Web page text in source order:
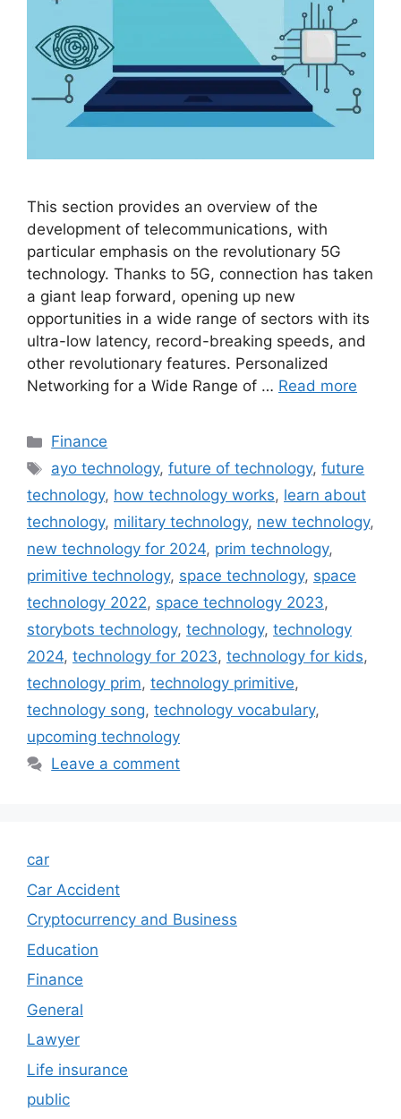
This section provides an overview of the
development of telecommunications, with
particular emphasis on the revolutionary 5G
technology. Thanks to 5G, connection has taken
a giant leap forward, opening up new
opportunities in a wide range of sectors with its
ultra-low latency, record-breaking speeds, and
other revolutionary features. Personalized
Networking for a Wide Range of … Read more
Categories
Finance
Tags
ayo technology,future of technology,future
technology, how technology works, learn about
technology, military technology, new technology,
new technology for 2024, prim technology,
primitive technology, space technology, space
technology 2022, space technology 2023,
storybots technology, technology, technology
2024, technology for 2023, technology for kids,
technology prim, technology primitive,
technology song, technology vocabulary,
upcoming technology
Leave a comment
car
Car Accident
Cryptocurrency and Business
Education
Finance
General
Lawyer
Life insurance
public